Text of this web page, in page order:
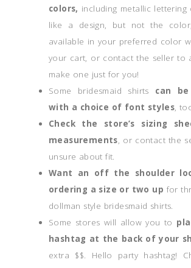
colors, including metallic lettering
like a design, but not the
available in your preferred color
your cart, or contact the seller to
make one just for you!
Some bridesmaid shirts can
with a choice of font styles,
Check the store’s sizing
measurements, or contact the
unsure about fit.
Want an off the shoulder
ordering a size or two up for
dollman style bridesmaid shirts.
Some stores will allow you to
hashtag at the back of your
extra $$. Hello party hashtag!